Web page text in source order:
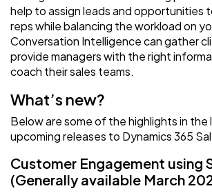
help to assign leads and opportunities
reps while balancing the workload on
Conversation Intelligence can gather
provide managers with the right
coach their sales teams.
What’s new?
Below are some of the highlights in the
upcoming releases to Dynamics 365
Customer Engagement using
(Generally available March